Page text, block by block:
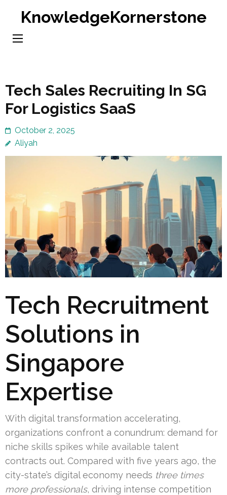
content
KnowledgeKornerstone
Tech Sales Recruiting In SG
For Logistics SaaS
October 2, 2025
Aliyah
Tech Recruitment
Solutions in
Singapore
Expertise
With digital transformation accelerating,
organizations confront a conundrum: demand for
niche skills spikes while available talent
contracts out. Compared with five years ago, the
city-state’s digital economy needs three times
more professionals, driving intense competition